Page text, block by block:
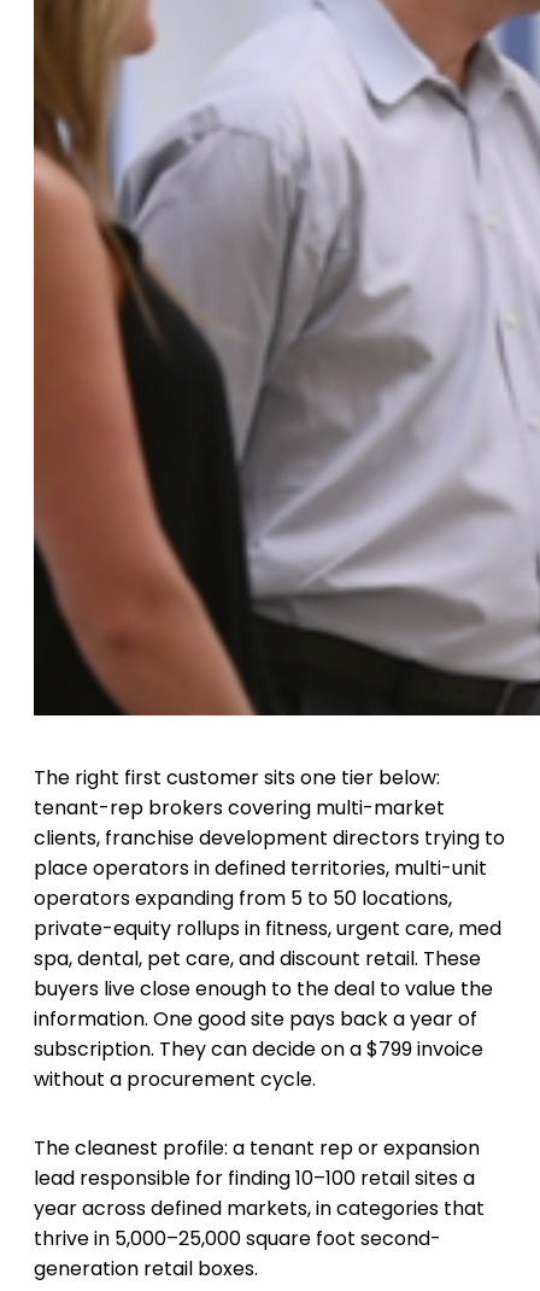
The right first customer sits one tier below:
tenant-rep brokers covering multi-market
clients, franchise development directors trying to
place operators in defined territories, multi-unit
operators expanding from 5 to 50 locations,
private-equity rollups in fitness, urgent care, med
spa, dental, pet care, and discount retail. These
buyers live close enough to the deal to value the
information. One good site pays back a year of
subscription. They can decide on a $799 invoice
without a procurement cycle.
The cleanest profile: a tenant rep or expansion
lead responsible for finding 10–100 retail sites a
year across defined markets, in categories that
thrive in 5,000–25,000 square foot second-
generation retail boxes.